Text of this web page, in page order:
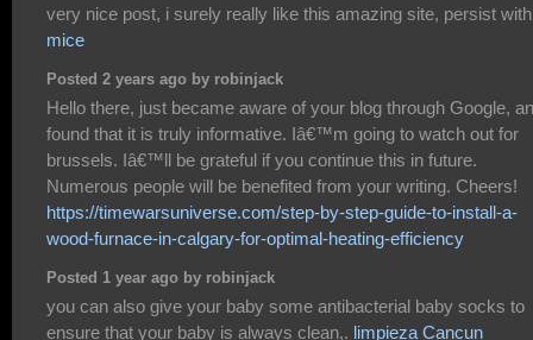
very nice post, i surely really like this amazing site, persist
mice
Posted 2 years ago by robinjack
Hello there, just became aware of your blog through Google,
found that it is truly informative. Iâ€™m going to watch out for
brussels. Iâ€™ll be grateful if you continue this in future.
Numerous people will be benefited from your writing. Cheers!
https://timewarsuniverse.com/step-by-step-guide-to-install-a-
wood-furnace-in-calgary-for-optimal-heating-efficiency
Posted 1 year ago by robinjack
you can also give your baby some antibacterial baby socks to
ensure that your baby is always clean,. limpieza Cancun